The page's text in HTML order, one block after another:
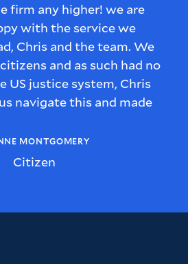
firm any higher! we are
with the service we
Chris and the team. We
and as such had no
US justice system, Chris
navigate this and made
informed of what would
with the case.
MONTGOMERY
Citizen